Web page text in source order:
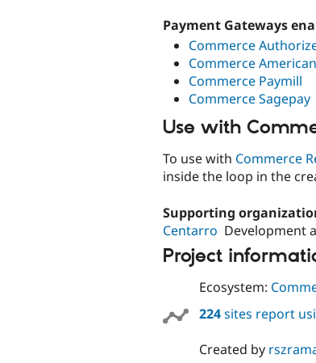
Payment Gateways
Commerce
Commerce
Commerce Paymill
Commerce Sagepay
Use with
To use with Commerce
inside the loop in the
Supporting
Centarro Development
Project
Ecosystem:
224sites report
Created by